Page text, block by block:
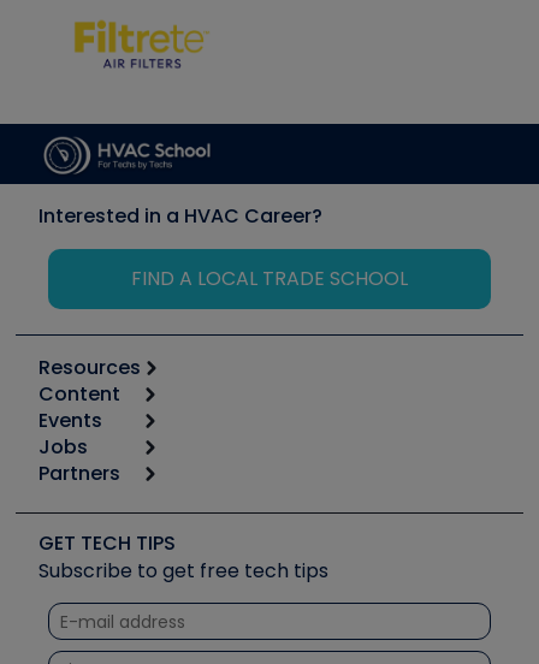
Interested in a HVAC Career?
FIND A LOCAL TRADE SCHOOL
Resources
Calculators
Tool list
Apps
Great Books
Software and Business
Other Resources we like
Unconformed
Content
Start
Podcasts
Social Media
Tech Tips
Quizzes
Courses
Events
6th Annual HVAC/R Training Symposium
Event Partnership
Jobs
Job Posts
Create a Job Post
Partners
Copeland (Emerson)
Fieldpiece
NAVAC
Refrigeration Technologies
GET TECH TIPS
Subscribe to get free tech tips